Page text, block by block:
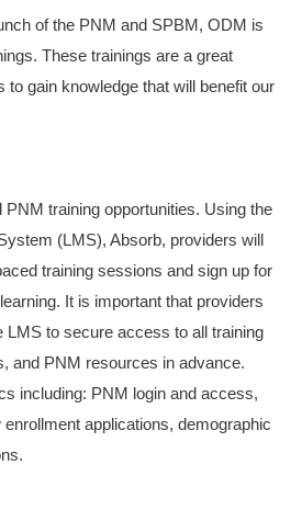
of the PNM and SPBM, ODM is
These trainings are a great
to gain knowledge that will benefit our
training opportunities. Using the
(LMS), Absorb, providers will
training sessions and sign up for
It is important that providers
LMS to secure access to all training
and PNM resources in advance.
including: PNM login and access,
applications, demographic